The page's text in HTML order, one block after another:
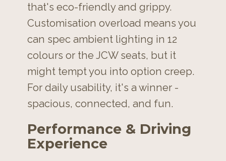
that's eco-friendly and grippy.
Customisation overload means you
can spec ambient lighting in 12
colours or the JCW seats, but it
might tempt you into option creep.
For daily usability, it's a winner -
spacious, connected, and fun.
Performance & Driving
Experience